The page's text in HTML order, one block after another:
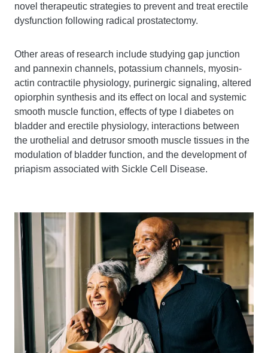
novel therapeutic strategies to prevent and treat erectile
dysfunction following radical prostatectomy.
Other areas of research include studying gap junction
and pannexin channels, potassium channels, myosin-
actin contractile physiology, purinergic signaling, altered
opiorphin synthesis and its effect on local and systemic
smooth muscle function, effects of type I diabetes on
bladder and erectile physiology, interactions between
the urothelial and detrusor smooth muscle tissues in the
modulation of bladder function, and the development of
priapism associated with Sickle Cell Disease.